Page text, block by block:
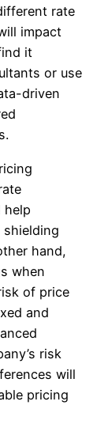
rate
impact
it
or use
driven
help
shielding
hand,
when
of price
and
risk
will
pricing